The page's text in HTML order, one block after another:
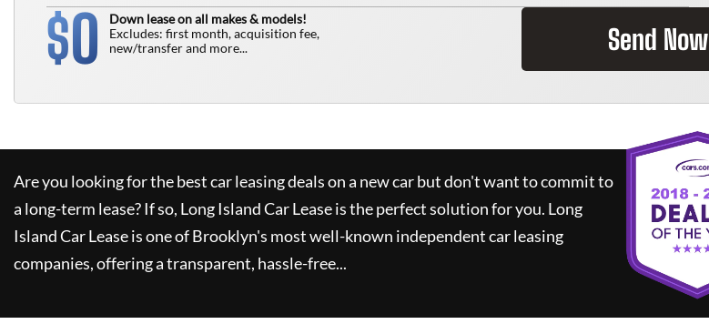
$0
Down lease on all makes & models!
Excludes: first month, acquisition fee,
new/transfer and more...
Send Now
Are you looking for the best car leasing deals on a new car but don't want to commit to
a long-term lease? If so, Long Island Car Leaseis the perfect solution for you. Long
Island Car Leaseis one of Brooklyn's most well-known independent car leasing
companies, offering a transparent, hassle-free...